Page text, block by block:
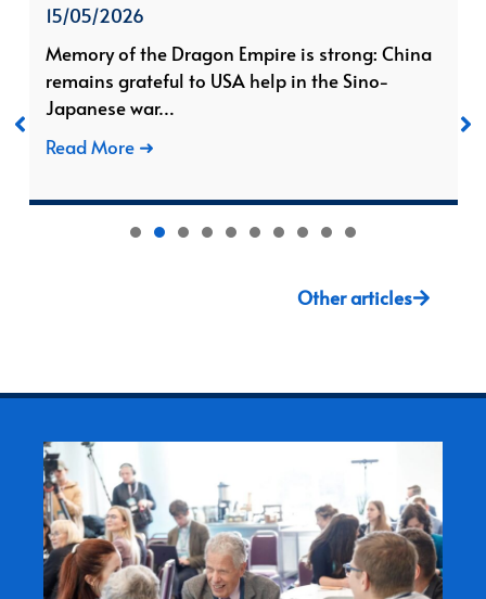
15/05/2026
Memory of the Dragon Empire is strong: China
remains grateful to USA help in the Sino-
Japanese war…
Read More ➜
1 2 3
Other articles